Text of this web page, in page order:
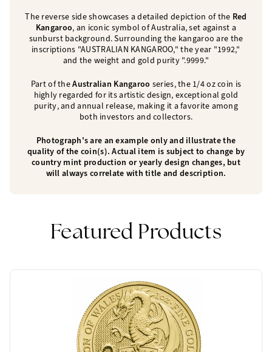
The reverse side showcases a detailed depiction of the Red
Kangaroo, an iconic symbol of Australia, set against a
sunburst background. Surrounding the kangaroo are the
inscriptions "AUSTRALIAN KANGAROO," the year "1992,"
and the weight and gold purity ".9999."
Part of theAustralian Kangaroo series, the 1/4 oz coin is
highly regarded for its artistic design, exceptional gold
purity, and annual release, making it a favorite among
both investors and collectors.
Photograph's are an example only and illustrate the
quality of the coin(s). Actual item is subject to change by
country mint production or yearly design changes, but
will always correlate with title and description.
Featured Products